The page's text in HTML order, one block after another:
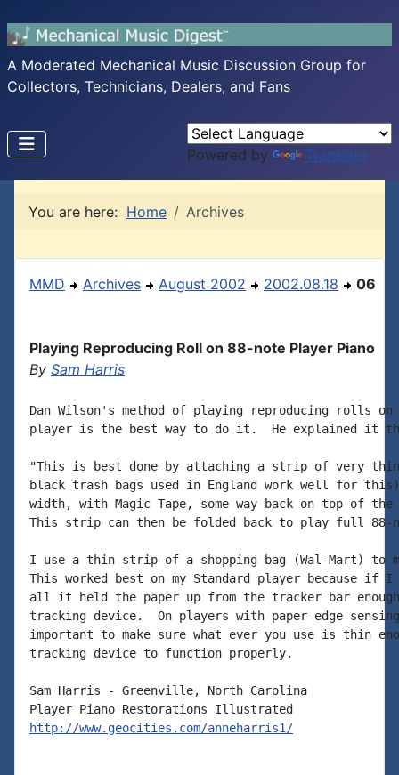
A Moderated Mechanical Music Discussion Group for
Collectors, Technicians, Dealers, and Fans
Powered by Translate
You are here: Home Archives
MMD Archives August 2002 2002.08.18 06
Playing Reproducing Roll on 88-note Player Piano
By Sam Harris
Dan Wilson's method of playing reproducing rolls on
player is the best way to do it.  He explained it
"This is best done by attaching a strip of very
black trash bags used in England work well for
width, with Magic Tape, some way back on top of
This strip can then be folded back to play full 88-
I use a thin strip of a shopping bag (Wal-Mart) to
This worked best on my Standard player because if I
all it held the paper up from the tracker bar
tracking device.  On players with paper edge
important to make sure what ever you use is thin
tracking device to function properly.
Sam Harris - Greenville, North Carolina
http://www.geocities.com/anneharris1/